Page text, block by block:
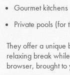
Gourmet kitchens
Private pools (for
They offer a
relaxing break
browser, brought